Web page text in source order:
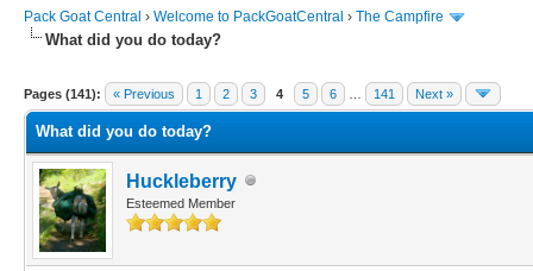
Pack Goat Central › Welcome to PackGoatCentral › The Campfire
What did you do today?
Pages (141): « Previous 1 2 3 4 5 6 141 Next »
What did you do today?
Huckleberry
Esteemed Member